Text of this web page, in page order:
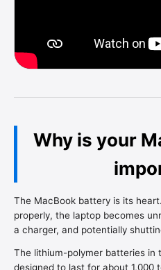
Why is your
The MacBook battery is its
properly, the laptop becomes
a charger, and potentially
The lithium-polymer batteries in
designed to last for about 1,000